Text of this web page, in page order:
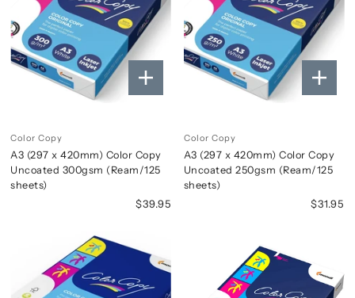
Color Copy
A3 (297 x 420mm) Color Copy
Uncoated 300gsm (Ream/125
sheets)
$39.95
Color Copy
A3 (297 x 420mm) Color Copy
Uncoated 250gsm (Ream/125
sheets)
$31.95